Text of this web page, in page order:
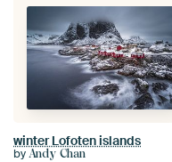
winter Lofoten islands
by Andy Chan